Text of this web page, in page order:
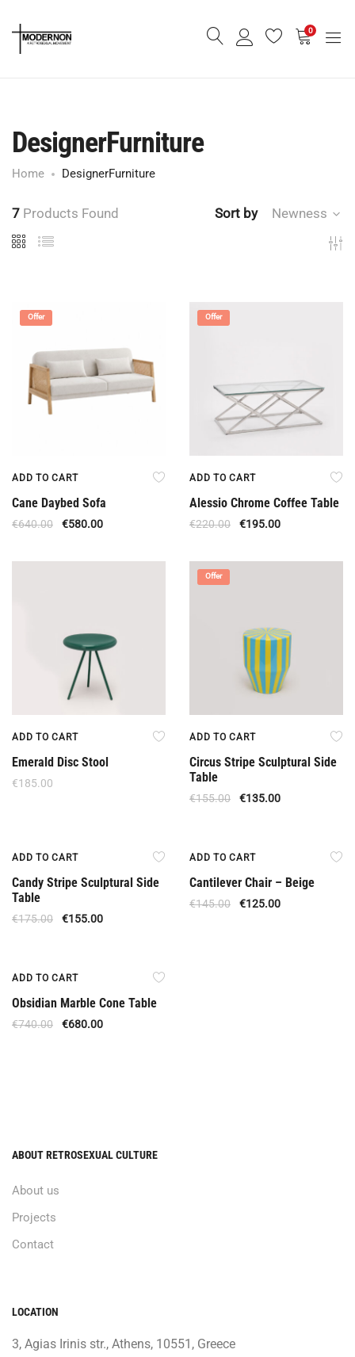
0
DesignerFurniture
Home DesignerFurniture
7 Products Found Sort by Newness
Offer
ADD TO CART
Cane Daybed Sofa
€640.00 €580.00
Offer
ADD TO CART
Alessio Chrome Coffee Table
€220.00 €195.00
ADD TO CART
Emerald Disc Stool
€185.00
Offer
ADD TO CART
Circus Stripe Sculptural Side
Table
€155.00 €135.00
ADD TO CART
Candy Stripe Sculptural Side
Table
€175.00 €155.00
ADD TO CART
Cantilever Chair – Beige
€145.00 €125.00
ADD TO CART
Obsidian Marble Cone Table
€740.00 €680.00
ABOUT RETROSEXUAL CULTURE
About us
Projects
Contact
LOCATION
3, Agias Irinis str., Athens, 10551, Greece